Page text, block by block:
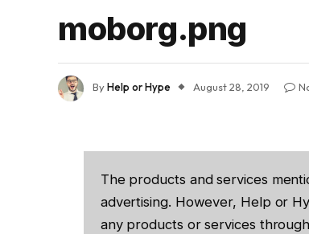
moborg.png
ByHelp or Hype August 28, 2019
The products and services
advertising. However, Help or
any products or services